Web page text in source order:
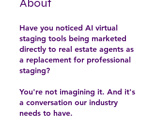
About
Have you noticed AI virtual
staging tools being marketed
directly to real estate agents as
a replacement for professional
staging?
You're not imagining it. And it's
a conversation our industry
needs to have.